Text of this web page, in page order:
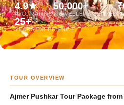
4.9★
AVG. RATING
50,000+
TRAVELLERS SERVED
25+
YEARS EXPERIENCE
TOUR OVERVIEW
Ajmer Pushkar Tour Package